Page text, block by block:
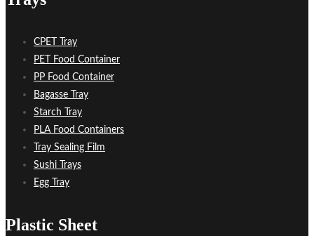
CPET Tray
PET Food Container
PP Food Container
Bagasse Tray
Starch Tray
PLA Food Containers
Tray Sealing Film
Sushi Trays
Egg Tray
Plastic Sheet